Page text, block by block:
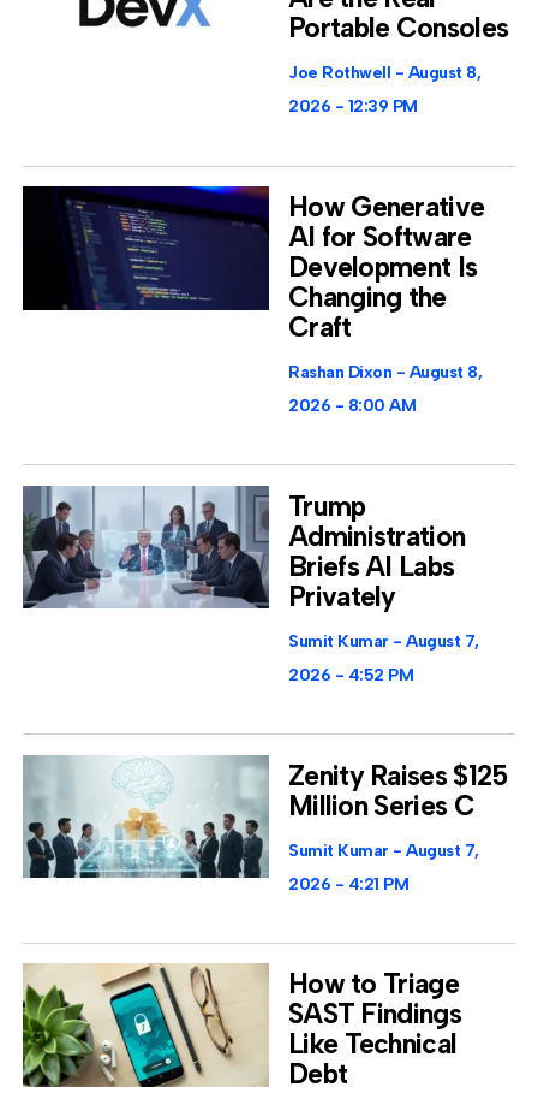
Portable Consoles
Joe Rothwell
August 8,
2026
12:39 PM
How Generative
AI for Software
Development Is
Changing the
Craft
Rashan Dixon
August 8,
2026
8:00 AM
Trump
Administration
Briefs AI Labs
Privately
Sumit Kumar
August 7,
2026
4:52 PM
Zenity Raises $125
Million Series C
Sumit Kumar
August 7,
2026
4:21 PM
How to Triage
SAST Findings
Like Technical
Debt